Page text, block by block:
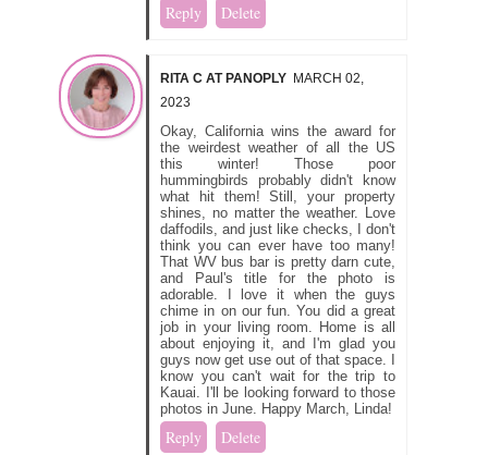
Reply Delete
RITA C AT PANOPLY MARCH 02,
2023
Okay, California wins the award for
the weirdest weather of all the US
this winter! Those poor
hummingbirds probably didn't know
what hit them! Still, your property
shines, no matter the weather. Love
daffodils, and just like checks, I don't
think you can ever have too many!
That WV bus bar is pretty darn cute,
and Paul's title for the photo is
adorable. I love it when the guys
chime in on our fun. You did a great
job in your living room. Home is all
about enjoying it, and I'm glad you
guys now get use out of that space. I
know you can't wait for the trip to
Kauai. I'll be looking forward to those
photos in June. Happy March, Linda!
Reply Delete